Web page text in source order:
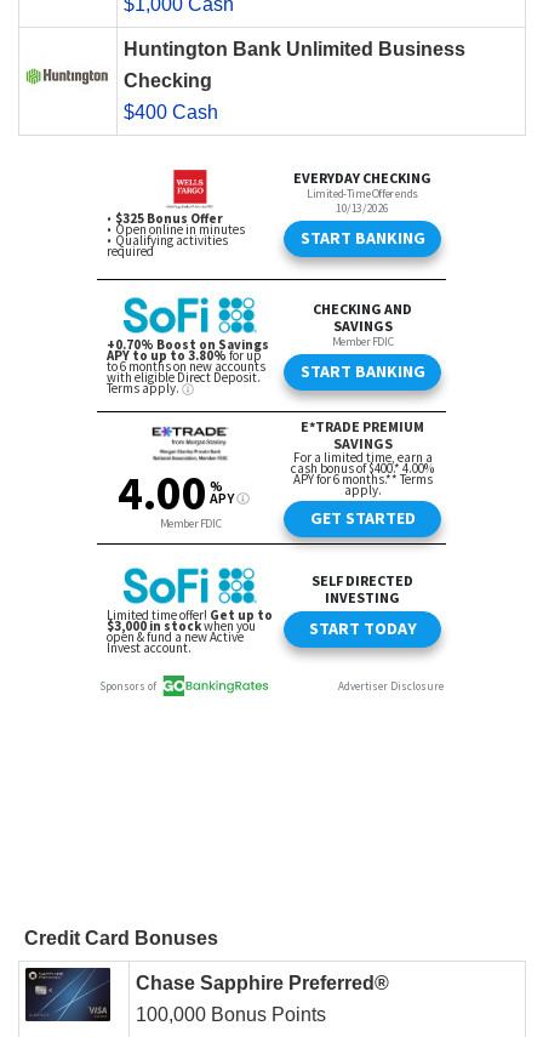
$1,000 Cash
Huntington Bank Unlimited Business
Checking
$400 Cash
Credit Card Bonuses
Chase Sapphire Preferred®
100,000 Bonus Points